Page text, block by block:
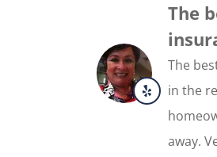
The
The
in the
away.